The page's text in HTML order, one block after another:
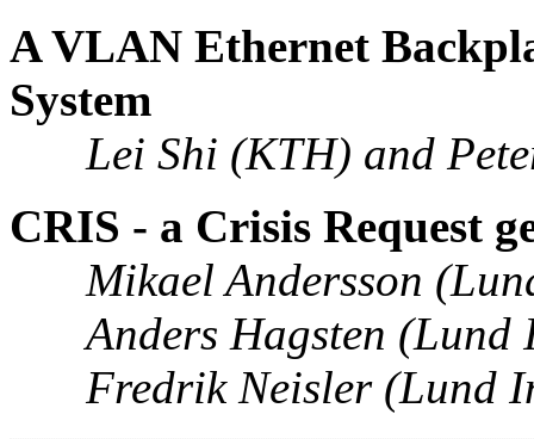
A VLAN Ethernet
System
Lei Shi (KTH) and
CRIS - a Crisis Request
Mikael Andersson
Anders Hagsten (Lund
Fredrik Neisler (Lund